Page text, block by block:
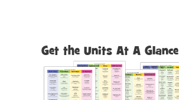
Get the Units At A Glance